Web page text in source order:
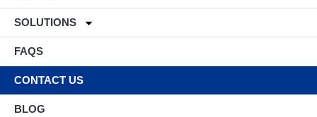
SOLUTIONS
FAQS
CONTACT US
BLOG